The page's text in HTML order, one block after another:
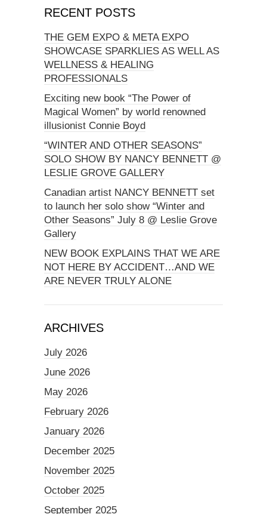
RECENT POSTS
THE GEM EXPO & META EXPO
SHOWCASE SPARKLIES AS WELL AS
WELLNESS & HEALING
PROFESSIONALS
Exciting new book “The Power of
Magical Women” by world renowned
illusionist Connie Boyd
“WINTER AND OTHER SEASONS”
SOLO SHOW BY NANCY BENNETT @
LESLIE GROVE GALLERY
Canadian artist NANCY BENNETT set
to launch her solo show “Winter and
Other Seasons” July 8 @ Leslie Grove
Gallery
NEW BOOK EXPLAINS THAT WE ARE
NOT HERE BY ACCIDENT…AND WE
ARE NEVER TRULY ALONE
ARCHIVES
July 2026
June 2026
May 2026
February 2026
January 2026
December 2025
November 2025
October 2025
September 2025